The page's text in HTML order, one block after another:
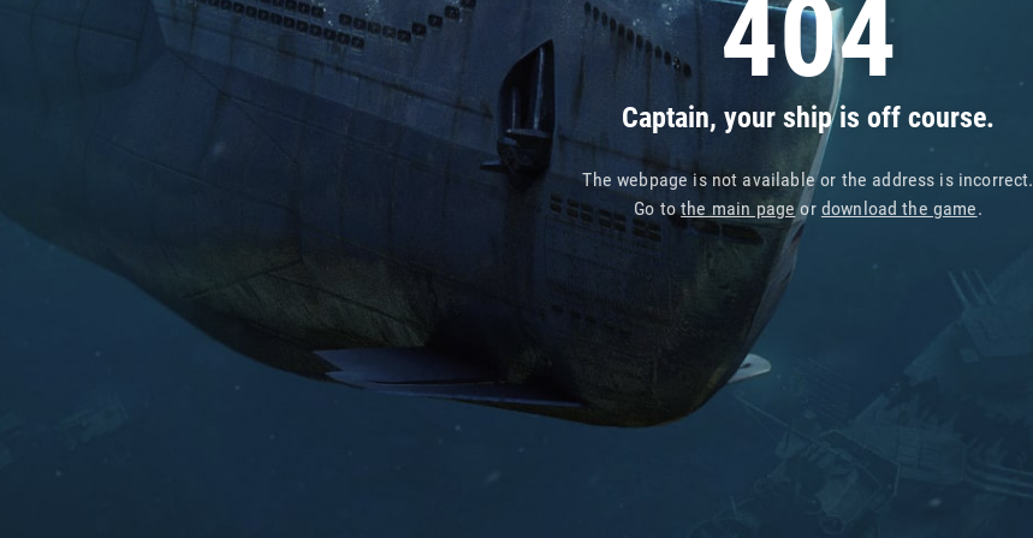
404
Captain, your ship is off course.
The webpage is not available or the address is incorrect.
Go tothe main pageor download the game.